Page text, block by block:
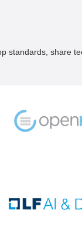
standards, share